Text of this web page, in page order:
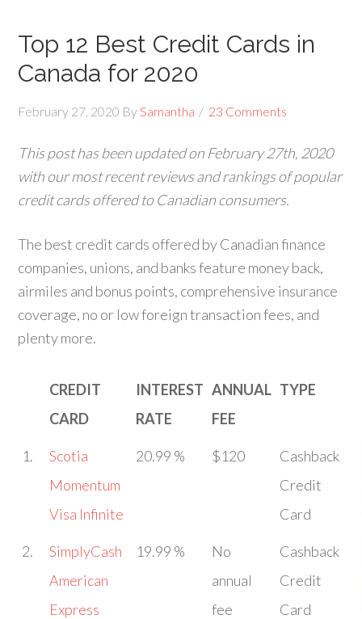
Top 12 Best Credit Cards in
Canada for 2020
February 27, 2020 BySamantha 23 Comments
This post has been updated on February 27th, 2020
with our most recent reviews and rankings of popular
credit cards offered to Canadian consumers.
The best credit cards offered by Canadian finance
companies, unions, and banks feature money back,
airmiles and bonus points, comprehensive insurance
coverage, no or low foreign transaction fees, and
plenty more.
CREDIT
CARD
INTEREST
RATE
ANNUAL
FEE
TYPE
1.
Scotia
Momentum
Visa Infinite
20.99 % $120
Cashback
Credit
Card
2.
SimplyCash
American
Express
19.99 %
No
annual
fee
Cashback
Credit
Card